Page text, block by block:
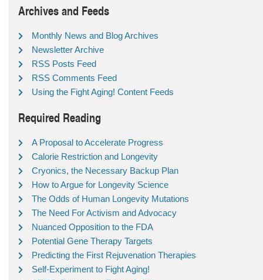
Archives and Feeds
Monthly News and Blog Archives
Newsletter Archive
RSS Posts Feed
RSS Comments Feed
Using the Fight Aging! Content Feeds
Required Reading
A Proposal to Accelerate Progress
Calorie Restriction and Longevity
Cryonics, the Necessary Backup Plan
How to Argue for Longevity Science
The Odds of Human Longevity Mutations
The Need For Activism and Advocacy
Nuanced Opposition to the FDA
Potential Gene Therapy Targets
Predicting the First Rejuvenation Therapies
Self-Experiment to Fight Aging!